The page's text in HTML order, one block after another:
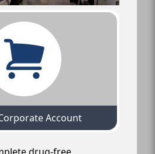
Account
drug-free